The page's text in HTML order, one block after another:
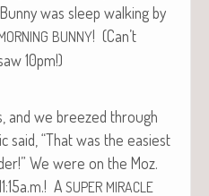
was sleep walk­ing by
BUNNY! (Can’t
10pm!)
and we breezed through
said, “That was the eas­i­est
We were on the Moz.
A SUPER MIRACLE